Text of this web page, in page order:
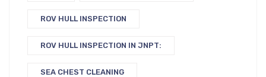
ROV HULL INSPECTION
ROV HULL INSPECTION IN JNPT:
SEA CHEST CLEANING